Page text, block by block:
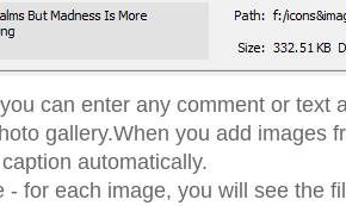
can enter any comment or text
gallery.When you add images
automatically.
- for each image, you will see the